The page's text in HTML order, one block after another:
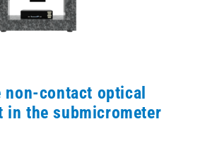
non-contact optical
in the submicrometer